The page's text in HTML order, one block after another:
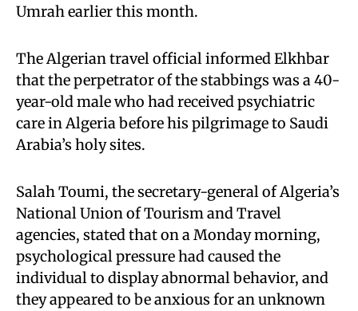
Umrah earlier this month.
The Algerian travel official informed Elkhbar
that the perpetrator of the stabbings was a 40-
year-old male who had received psychiatric
care in Algeria before his pilgrimage to Saudi
Arabia’s holy sites.
Salah Toumi, the secretary-general of Algeria’s
National Union of Tourism and Travel
agencies, stated that on a Monday morning,
psychological pressure had caused the
individual to display abnormal behavior, and
they appeared to be anxious for an unknown